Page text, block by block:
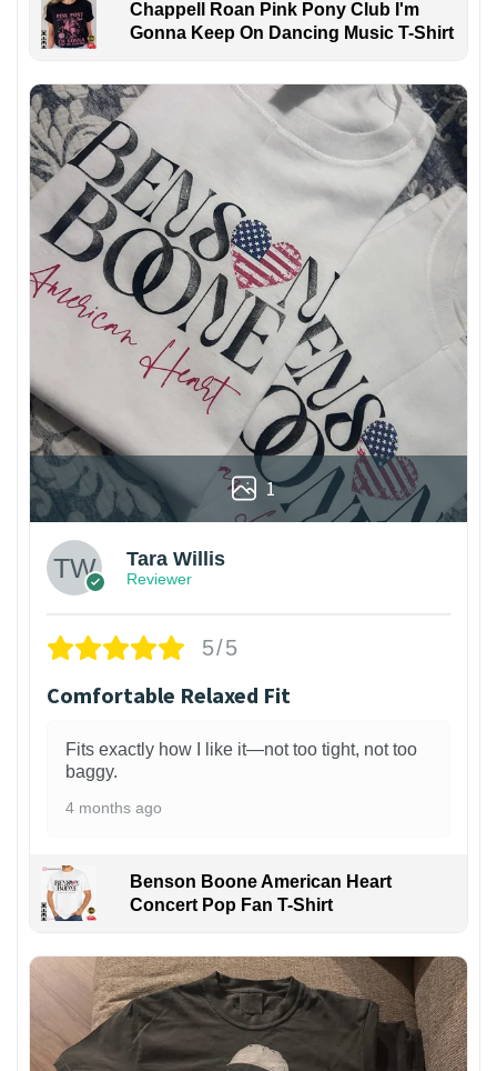
Chappell Roan Pink Pony Club I'm
Gonna Keep On Dancing Music T-Shirt
1
Tara Willis
Reviewer
5/5
Comfortable Relaxed Fit
Fits exactly how I like it—not too tight, not too
baggy.
4 months ago
Benson Boone American Heart
Concert Pop Fan T-Shirt